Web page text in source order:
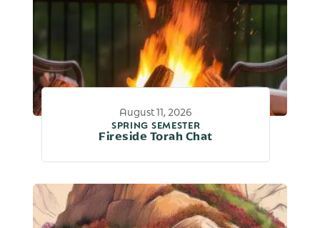
August 11, 2026
SPRING SEMESTER
Fireside Torah Chat